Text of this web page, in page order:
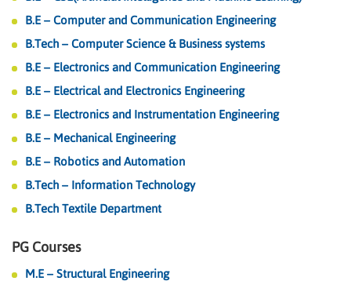
B.E – Computer and Communication Engineering
B.Tech – Computer Science & Business systems
B.E – Electronics and Communication Engineering
B.E – Electrical and Electronics Engineering
B.E – Electronics and Instrumentation Engineering
B.E – Mechanical Engineering
B.E – Robotics and Automation
B.Tech – Information Technology
B.Tech Textile Department
PG Courses
M.E – Structural Engineering